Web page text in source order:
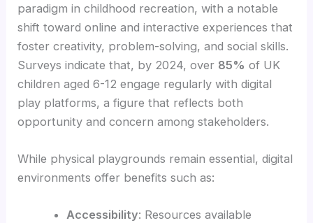
paradigm in childhood recreation, with a notable
shift toward online and interactive experiences that
foster creativity, problem-solving, and social skills.
Surveys indicate that, by 2024, over 85% of UK
children aged 6-12 engage regularly with digital
play platforms, a figure that reflects both
opportunity and concern among stakeholders.
While physical playgrounds remain essential, digital
environments offer benefits such as:
Accessibility: Resources available